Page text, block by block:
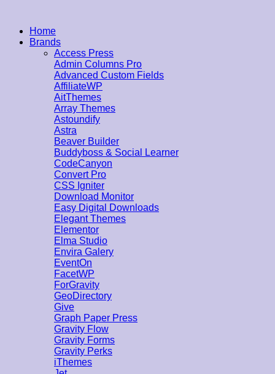
Home
Brands
Access Press
Admin Columns Pro
Advanced Custom Fields
AffiliateWP
AitThemes
Array Themes
Astoundify
Astra
Beaver Builder
Buddyboss & Social Learner
CodeCanyon
Convert Pro
CSS Igniter
Download Monitor
Easy Digital Downloads
Elegant Themes
Elementor
Elma Studio
Envira Galery
EventOn
FacetWP
ForGravity
GeoDirectory
Give
Graph Paper Press
Gravity Flow
Gravity Forms
Gravity Perks
iThemes